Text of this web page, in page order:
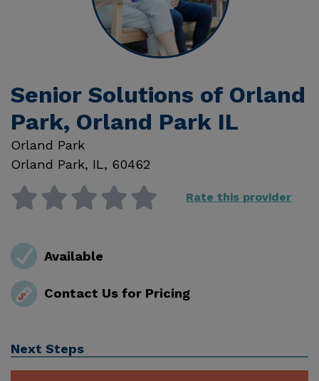
Senior Solutions of Orland
Park, Orland Park IL
Orland Park
Orland Park, IL, 60462
Rate this provider
Available
Contact Us for Pricing
Next Steps